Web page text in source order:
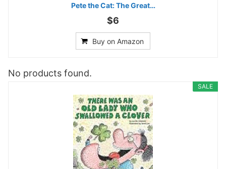
Pete the Cat: The Great…
$6
Buy on Amazon
No products found.
SALE